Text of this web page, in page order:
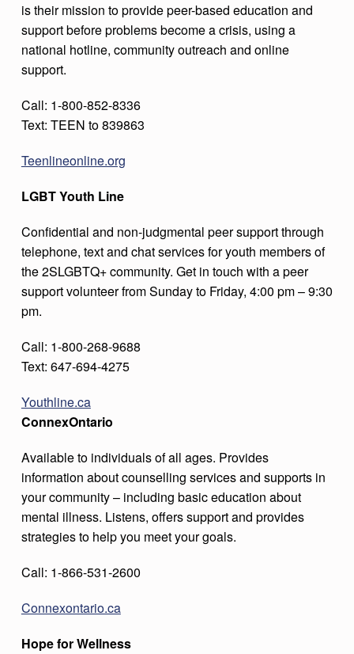
is their mission to provide peer-based education and
support before problems become a crisis, using a
national hotline, community outreach and online
support.
Call: 1-800-852-8336
Text: TEEN to 839863
Teenlineonline.org
LGBT Youth Line
Confidential and non-judgmental peer support through
telephone, text and chat services for youth members of
the 2SLGBTQ+ community. Get in touch with a peer
support volunteer from Sunday to Friday, 4:00 pm – 9:30
pm.
Call: 1-800-268-9688
Text: 647-694-4275
Youthline.ca
ConnexOntario
Available to individuals of all ages. Provides
information about counselling services and supports in
your community – including basic education about
mental illness. Listens, offers support and provides
strategies to help you meet your goals.
Call: 1-866-531-2600
Connexontario.ca
Hope for Wellness